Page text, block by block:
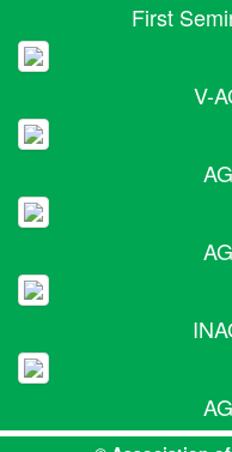
First
V-